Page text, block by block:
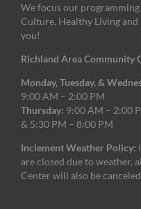
We focus our
Culture, Healthy Living and
you!
Richland Area Community
Monday, Tuesday, &
9:00 AM – 2:00 PM
Thursday: 9:00 AM – 2:00
& 5:30 PM – 8:00 PM
Inclement Weather Policy:
are closed due to weather,
Center will also be